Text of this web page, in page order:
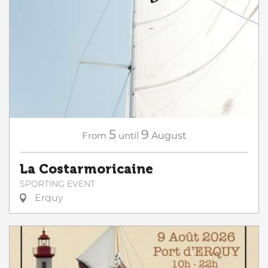
From 5 until 9 August
La Costarmoricaine
SPORTING EVENT
Erquy